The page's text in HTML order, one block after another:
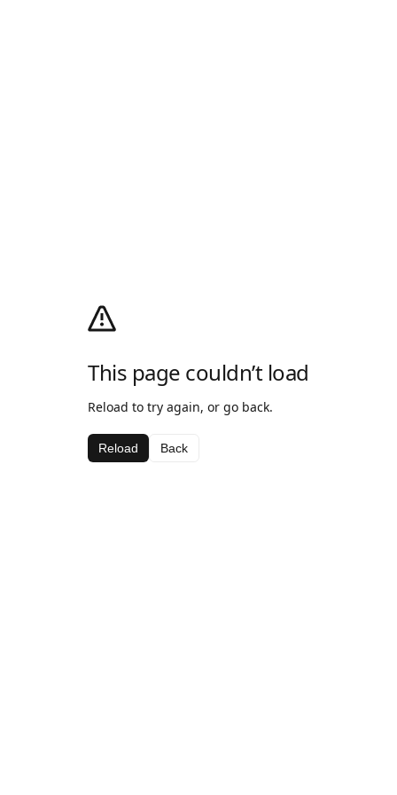
This page couldn’t load
Reload to try again, or go back.
Reload Back